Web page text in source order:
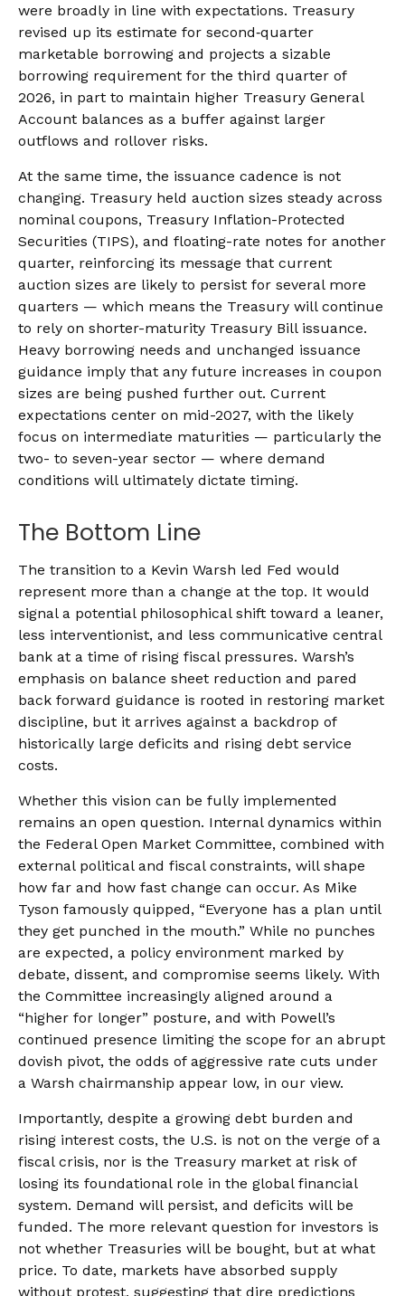
were broadly in line with expectations. Treasury
revised up its estimate for second‑quarter
marketable borrowing and projects a sizable
borrowing requirement for the third quarter of
2026, in part to maintain higher Treasury General
Account balances as a buffer against larger
outflows and rollover risks.
At the same time, the issuance cadence is not
changing. Treasury held auction sizes steady across
nominal coupons, Treasury Inflation-Protected
Securities (TIPS), and floating-rate notes for another
quarter, reinforcing its message that current
auction sizes are likely to persist for several more
quarters — which means the Treasury will continue
to rely on shorter-maturity Treasury Bill issuance.
Heavy borrowing needs and unchanged issuance
guidance imply that any future increases in coupon
sizes are being pushed further out. Current
expectations center on mid-2027, with the likely
focus on intermediate maturities — particularly the
two- to seven-year sector — where demand
conditions will ultimately dictate timing.
The Bottom Line
The transition to a Kevin Warsh led Fed would
represent more than a change at the top. It would
signal a potential philosophical shift toward a leaner,
less interventionist, and less communicative central
bank at a time of rising fiscal pressures. Warsh’s
emphasis on balance sheet reduction and pared
back forward guidance is rooted in restoring market
discipline, but it arrives against a backdrop of
historically large deficits and rising debt service
costs.
Whether this vision can be fully implemented
remains an open question. Internal dynamics within
the Federal Open Market Committee, combined with
external political and fiscal constraints, will shape
how far and how fast change can occur. As Mike
Tyson famously quipped, “Everyone has a plan until
they get punched in the mouth.” While no punches
are expected, a policy environment marked by
debate, dissent, and compromise seems likely. With
the Committee increasingly aligned around a
“higher for longer” posture, and with Powell’s
continued presence limiting the scope for an abrupt
dovish pivot, the odds of aggressive rate cuts under
a Warsh chairmanship appear low, in our view.
Importantly, despite a growing debt burden and
rising interest costs, the U.S. is not on the verge of a
fiscal crisis, nor is the Treasury market at risk of
losing its foundational role in the global financial
system. Demand will persist, and deficits will be
funded. The more relevant question for investors is
not whether Treasuries will be bought, but at what
price. To date, markets have absorbed supply
without protest, suggesting that dire predictions